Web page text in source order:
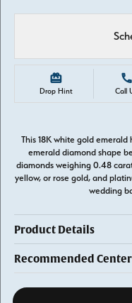
Drop Hint Call
This 18K white gold
emerald diamond shape
diamonds weighing 0.48
yellow, or rose gold, and
wedding
Product Details
Recommended
Diamond source